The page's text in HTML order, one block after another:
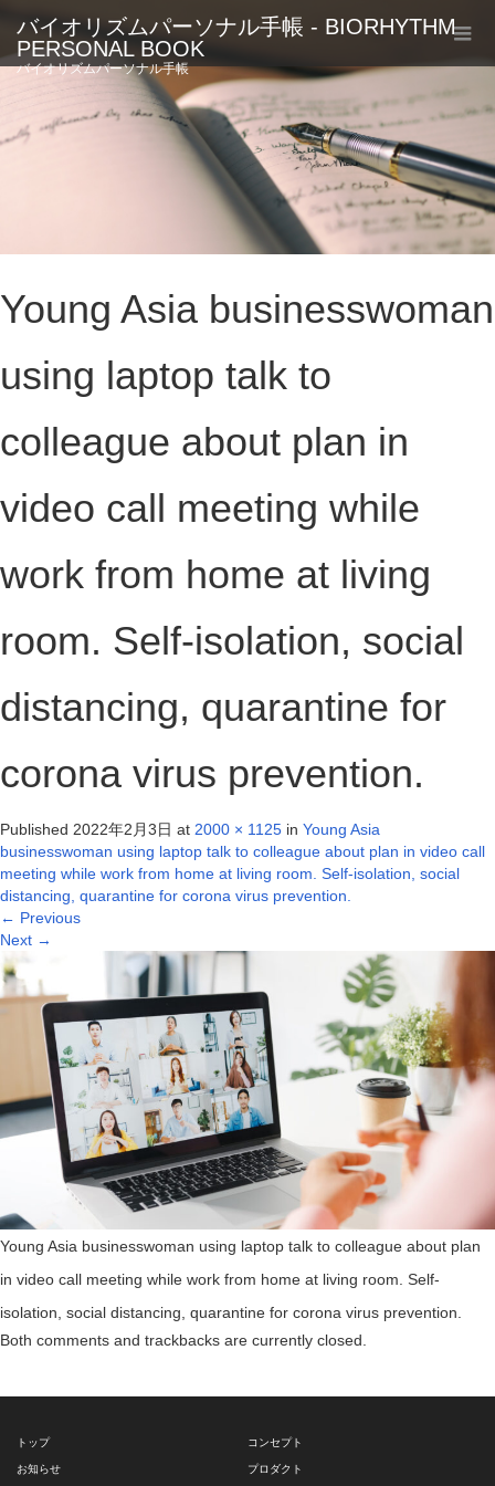
バイオリズムパーソナル手帳 - BIORHYTHM
PERSONAL BOOK
バイオリズムパーソナル手帳
Young Asia businesswoman
using laptop talk to
colleague about plan in
video call meeting while
work from home at living
room. Self-isolation, social
distancing, quarantine for
corona virus prevention.
Published 2022年2月3日 at 2000 × 1125 in Young Asia
businesswoman using laptop talk to colleague about plan in video call
meeting while work from home at living room. Self-isolation, social
distancing, quarantine for corona virus prevention.
← Previous
Next →
Young Asia businesswoman using laptop talk to colleague about plan
in video call meeting while work from home at living room. Self-
isolation, social distancing, quarantine for corona virus prevention.
Both comments and trackbacks are currently closed.
トップ
お知らせ
コンセプト
プロダクト